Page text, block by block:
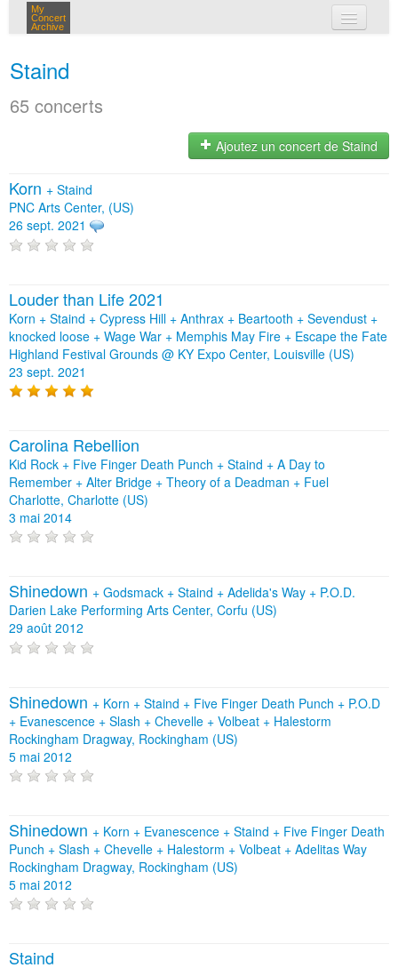
My
Concert
Archive
Staind
65 concerts
Ajoutez un concert de Staind
Korn + Staind
PNC Arts Center, (US)
26 sept. 2021
Louder than Life 2021
Korn + Staind + Cypress Hill + Anthrax + Beartooth + Sevendust +
knocked loose + Wage War + Memphis May Fire + Escape the Fate
Highland Festival Grounds @ KY Expo Center, Louisville (US)
23 sept. 2021
Carolina Rebellion
Kid Rock + Five Finger Death Punch + Staind + A Day to
Remember + Alter Bridge + Theory of a Deadman + Fuel
Charlotte, Charlotte (US)
3 mai 2014
Shinedown + Godsmack + Staind + Adelida's Way + P.O.D.
Darien Lake Performing Arts Center, Corfu (US)
29 août 2012
Shinedown + Korn + Staind + Five Finger Death Punch + P.O.D
+ Evanescence + Slash + Chevelle + Volbeat + Halestorm
Rockingham Dragway, Rockingham (US)
5 mai 2012
Shinedown + Korn + Evanescence + Staind + Five Finger Death
Punch + Slash + Chevelle + Halestorm + Volbeat + Adelitas Way
Rockingham Dragway, Rockingham (US)
5 mai 2012
Staind